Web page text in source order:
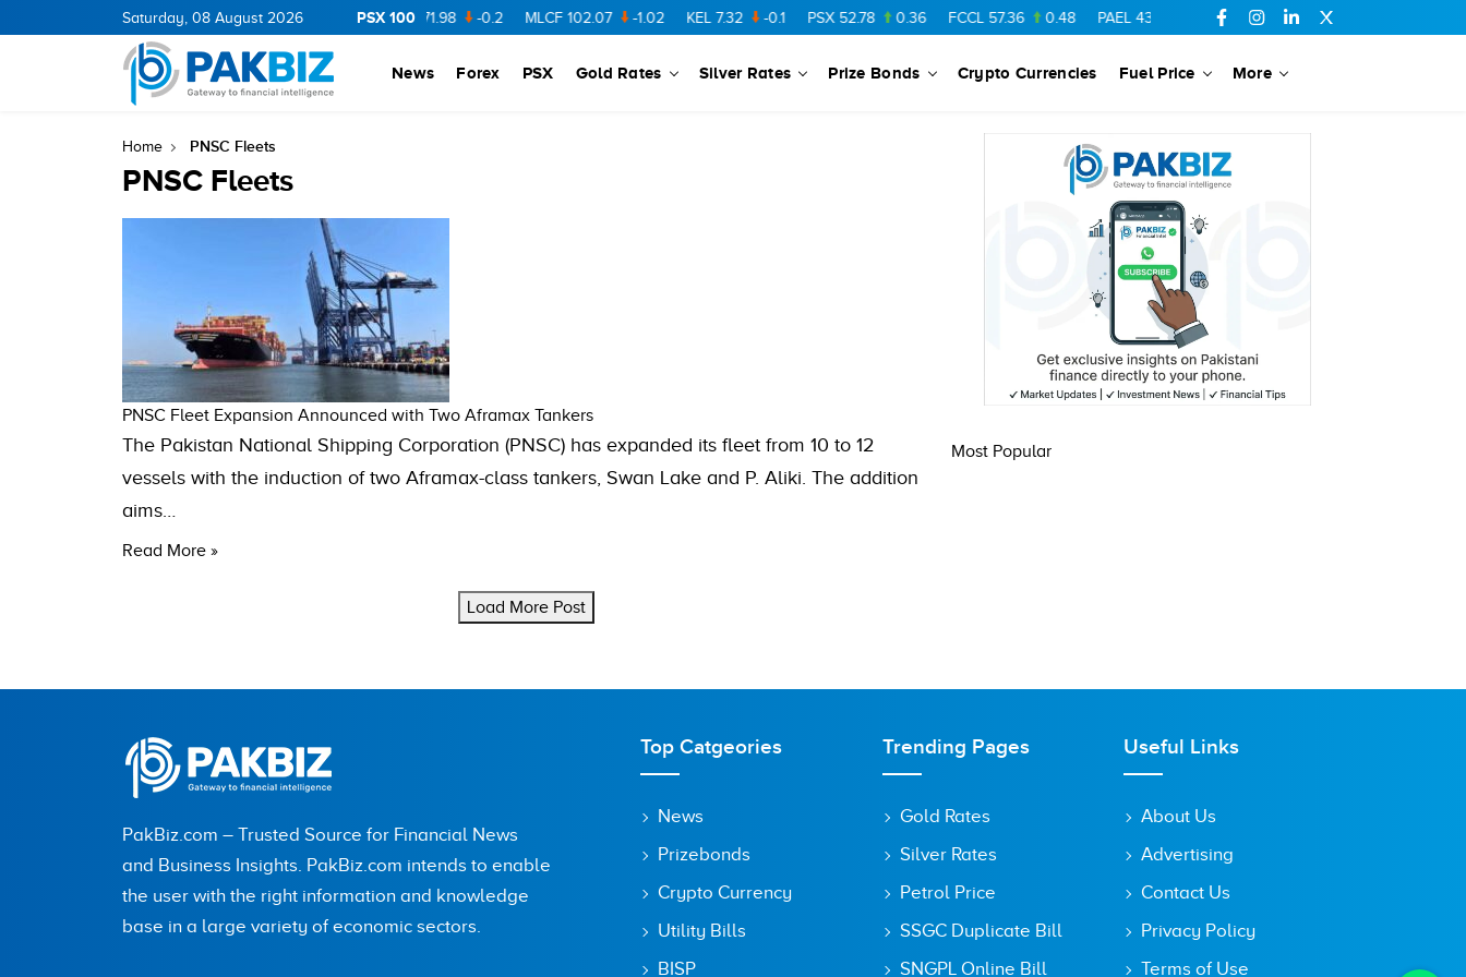
Saturday, 08 August 2026 PSX 100
11.94 0.69 BOP 36.46 NPL 71.98 -0.2 MLCF 102.07 -1.02 KEL 7.32 -0.1 PSX 52.78 0.36 FCCL 57.36 0.48 PAEL 43.88 SSGC 27.28 0.03
News Forex PSX Gold Rates Silver Rates Prize Bonds Crypto Currencies Fuel Price More
Home PNSC Fleets
PNSC Fleets
PNSC Fleet Expansion Announced with Two Aframax Tankers
The Pakistan National Shipping Corporation (PNSC) has expanded its fleet from 10 to 12
vessels with the induction of two Aframax-class tankers, Swan Lake and P. Aliki. The addition
aims…
Read More »
Load More Post
Most Popular
PakBiz.com – Trusted Source for Financial News
and Business Insights. PakBiz.com intends to enable
the user with the right information and knowledge
base in a large variety of economic sectors.
Top Catgeories
News
Prizebonds
Crypto Currency
Utility Bills
BISP
Trending Pages
Gold Rates
Silver Rates
Petrol Price
SSGC Duplicate Bill
SNGPL Online Bill
Useful Links
About Us
Advertising
Contact Us
Privacy Policy
Terms of Use